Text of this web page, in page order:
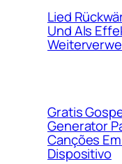
Lied
Und Als
Gratis
Generator
Canções
Dispositivo